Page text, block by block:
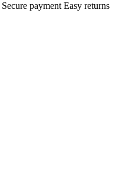
Secure payment Easy returns